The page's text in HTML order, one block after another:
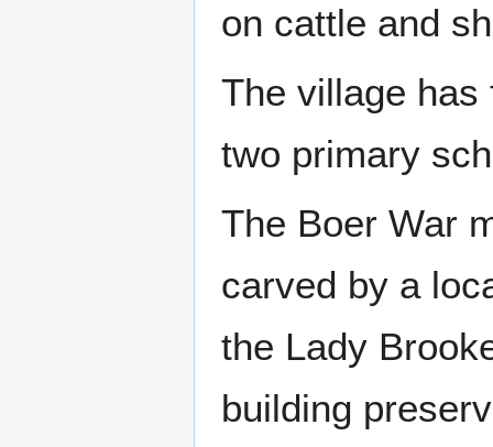
on cattle and
The village
two primary
The Boer War
carved by a
the Lady
building